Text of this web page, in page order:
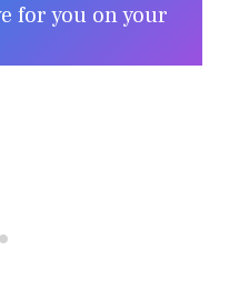
for you on your